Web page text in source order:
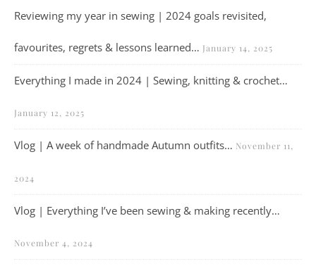
Reviewing my year in sewing | 2024 goals revisited,
favourites, regrets & lessons learned… January 14, 2025
Everything I made in 2024 | Sewing, knitting & crochet…
January 12, 2025
Vlog | A week of handmade Autumn outfits… November 11,
2024
Vlog | Everything I’ve been sewing & making recently…
November 4, 2024